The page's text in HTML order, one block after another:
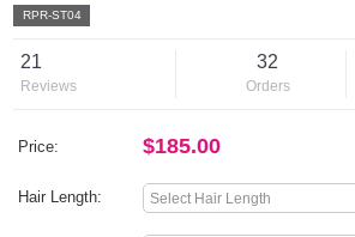
RPR-ST04
21
Reviews
32
Orders
Price: $185.00
Hair Length: